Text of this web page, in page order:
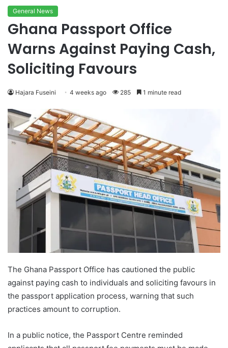
General News
Ghana Passport Office
Warns Against Paying Cash,
Soliciting Favours
Hajara Fuseini 4 weeks ago 285 1 minute read
The Ghana Passport Office has cautioned the public
against paying cash to individuals and soliciting favours in
the passport application process, warning that such
practices amount to corruption.
In a public notice, the Passport Centre reminded